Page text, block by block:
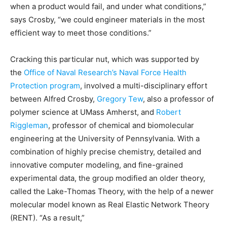
when a product would fail, and under what conditions,”
says Crosby, “we could engineer materials in the most
efficient way to meet those conditions.”
Cracking this particular nut, which was supported by
the Office of Naval Research’s Naval Force Health
Protection program, involved a multi-disciplinary effort
between Alfred Crosby, Gregory Tew, also a professor of
polymer science at UMass Amherst, and Robert
Riggleman, professor of chemical and biomolecular
engineering at the University of Pennsylvania. With a
combination of highly precise chemistry, detailed and
innovative computer modeling, and fine-grained
experimental data, the group modified an older theory,
called the Lake-Thomas Theory, with the help of a newer
molecular model known as Real Elastic Network Theory
(RENT). “As a result,”